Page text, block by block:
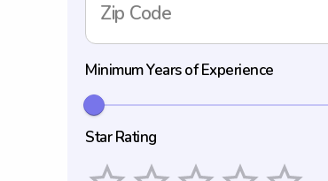
Zip Code
Minimum Years of Experience
Star Rating